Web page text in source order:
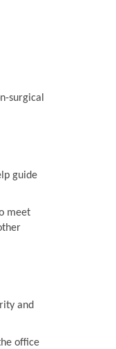
surgical
guide
meet
and
office